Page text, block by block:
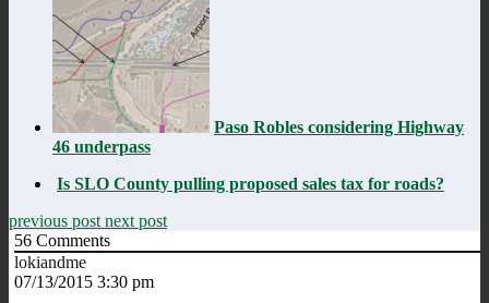
Paso Robles considering Highway
46 underpass
Is SLO County pulling proposed sales tax for roads?
previous post next post
56 Comments
lokiandme
07/13/2015 3:30 pm